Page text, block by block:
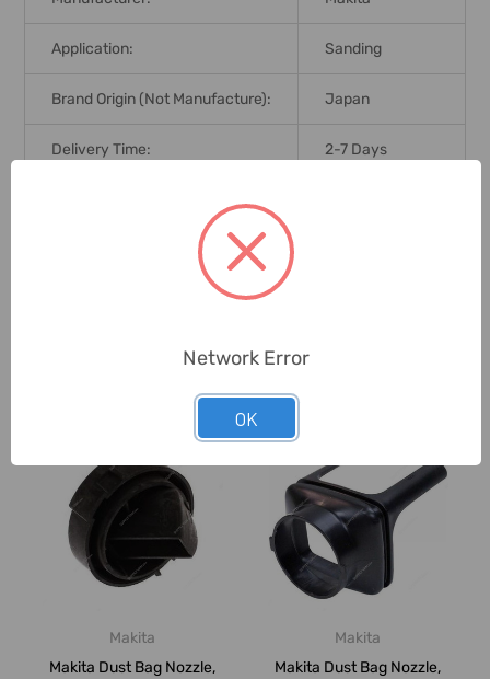
Application: Sanding
Brand Origin (not Manufacture): Japan
Delivery Time: 2-7 Days
Makita
Makita Dust Bag Nozzle,
Makita
Makita Dust Bag Nozzle,
Network Error
OK